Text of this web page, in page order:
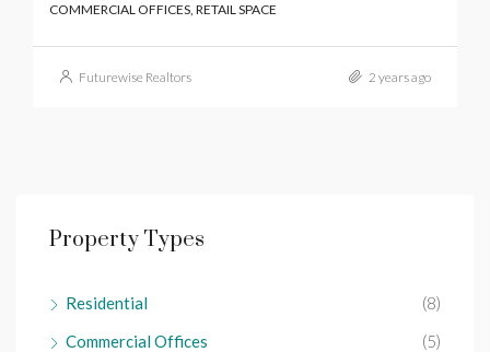
COMMERCIAL OFFICES, RETAIL SPACE
Futurewise Realtors 2 years ago
Property Types
Residential
(8)
Commercial Offices
(5)